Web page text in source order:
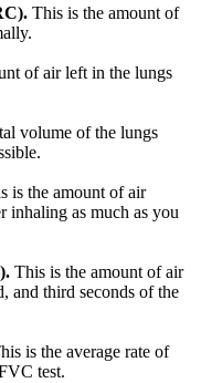
This is the amount of
of air left in the lungs
volume of the lungs
is the amount of air
inhaling as much as you
This is the amount of air
and third seconds of the
is the average rate of
test.